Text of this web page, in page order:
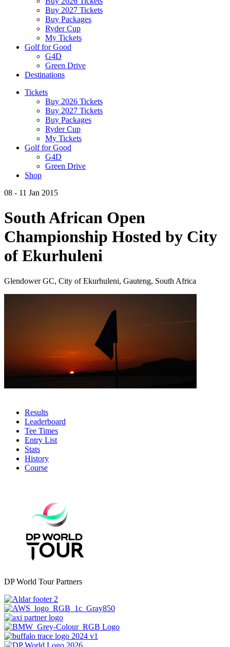
Buy 2027 Tickets
Buy Packages
Ryder Cup
My Tickets
Golf for Good
G4D
Green Drive
Destinations
Tickets
Buy 2026 Tickets
Buy 2027 Tickets
Buy Packages
Ryder Cup
My Tickets
Golf for Good
G4D
Green Drive
Shop
08 - 11 Jan 2015
South African Open
Championship Hosted by City
of Ekurhuleni
Glendower GC, City of Ekurhuleni, Gauteng, South Africa
Results
Leaderboard
Tee Times
Entry List
Stats
History
Course
DP World Tour Partners